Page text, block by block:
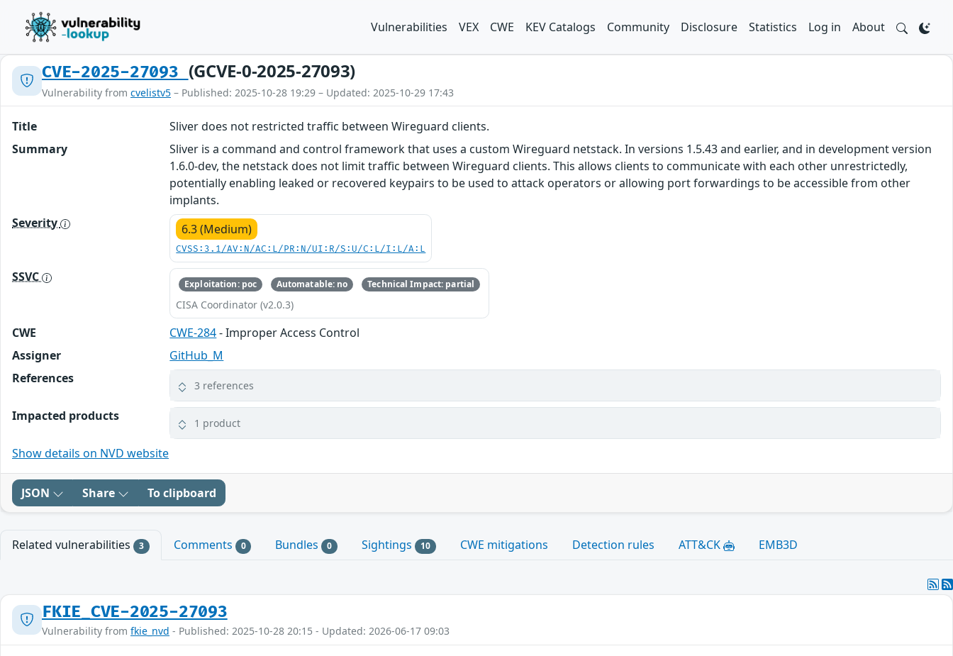
Vulnerabilities VEX CWE KEV Catalogs Community Disclosure Statistics Log in About
CVE-2025-27093 (GCVE-0-2025-27093)
Vulnerability from cvelistv5 – Published: 2025-10-28 19:29 – Updated: 2025-10-29 17:43
Title
Sliver does not restricted traffic between Wireguard clients.
Summary
Sliver is a command and control framework that uses a custom Wireguard netstack. In versions 1.5.43 and earlier, and in development version
1.6.0-dev, the netstack does not limit traffic between Wireguard clients. This allows clients to communicate with each other unrestrictedly,
potentially enabling leaked or recovered keypairs to be used to attack operators or allowing port forwardings to be accessible from other
implants.
Severity
6.3 (Medium)
CVSS:3.1/AV:N/AC:L/PR:N/UI:R/S:U/C:L/I:L/A:L
SSVC Exploitation: poc Automatable: no Technical Impact: partial
CISA Coordinator (v2.0.3)
CWE CWE-284- Improper Access Control
Assigner
GitHub_M
References
3 references
Impacted products 1 product
Show details on NVD website
JSON Share To clipboard
Related vulnerabilities 3 Comments 0 Bundles 0 Sightings 10 CWE mitigations Detection rules ATT&CK EMB3D
FKIE_CVE-2025-27093
Vulnerability from fkie_nvd - Published: 2025-10-28 20:15 - Updated: 2026-06-17 09:03